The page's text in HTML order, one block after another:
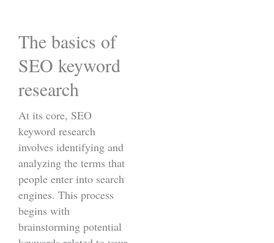
The basics of
SEO keyword
research
At its core, SEO
keyword research
involves identifying and
analyzing the terms that
people enter into search
engines. This process
begins with
brainstorming potential